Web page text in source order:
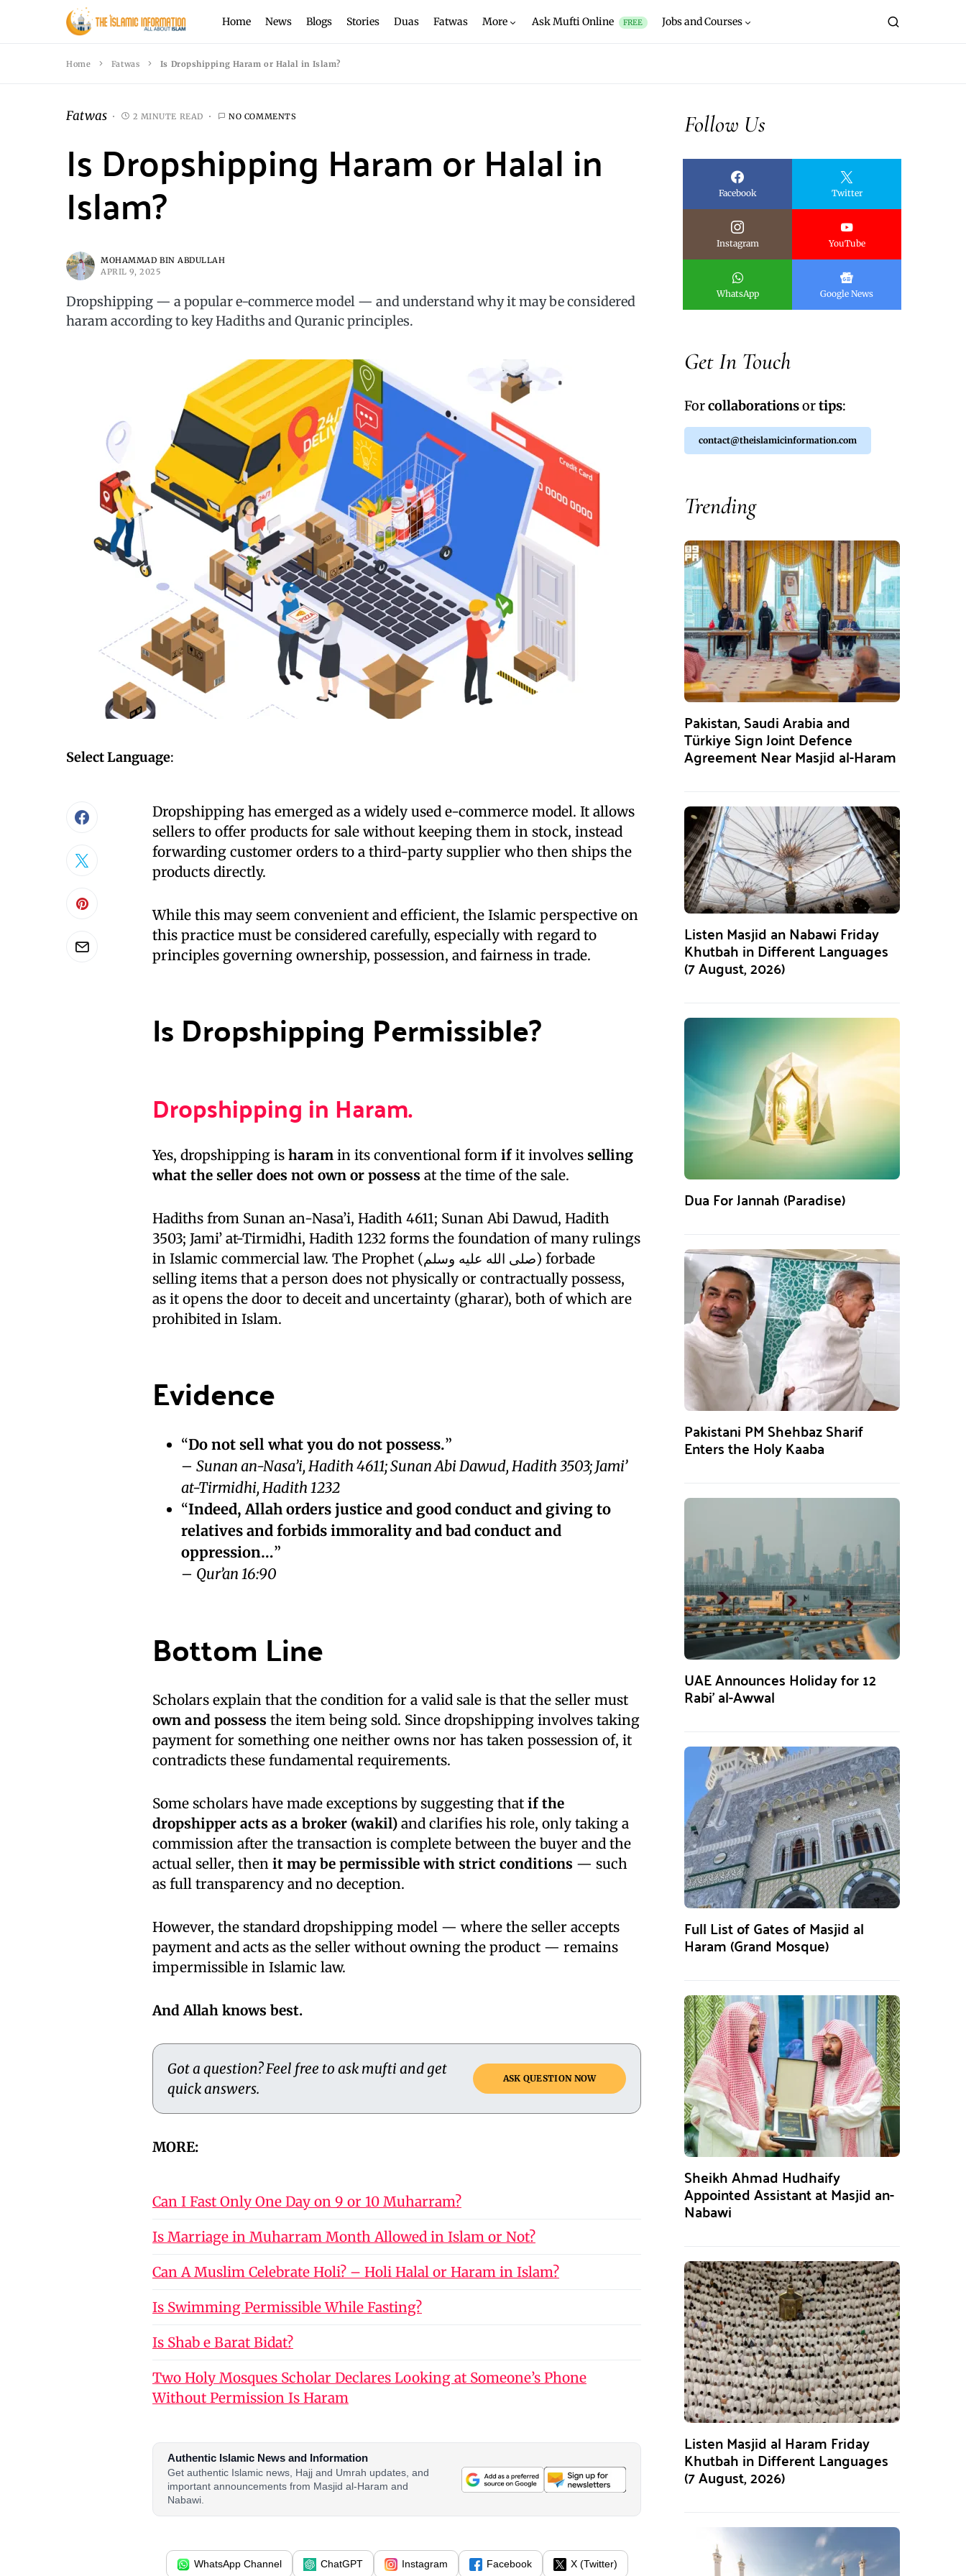
Home News Blogs Stories Duas Fatwas More Ask Mufti Online FREE Jobs and Courses
Home Fatwas Is Dropshipping Haram or Halal in Islam?
Fatwas 2 MINUTE READ NO COMMENTS
Is Dropshipping Haram or Halal in
Islam?
MOHAMMAD BIN ABDULLAH
APRIL 9, 2025
Dropshipping — a popular e-commerce model — and understand why it may be considered
haram according to key Hadiths and Quranic principles.
Select Language:
Dropshipping has emerged as a widely used e-commerce model. It allows
sellers to offer products for sale without keeping them in stock, instead
forwarding customer orders to a third-party supplier who then ships the
products directly.
While this may seem convenient and efficient, the Islamic perspective on
this practice must be considered carefully, especially with regard to
principles governing ownership, possession, and fairness in trade.
Is Dropshipping Permissible?
Dropshipping in Haram.
Yes, dropshipping is haram in its conventional form ifit involves selling
what the seller does not own or possess at the time of the sale.
Hadiths from Sunan an-Nasa’i, Hadith 4611; Sunan Abi Dawud, Hadith
3503; Jami’ at-Tirmidhi, Hadith 1232 forms the foundation of many rulings
in Islamic commercial law. The Prophet (صلى الله عليه وسلم) forbade
selling items that a person does not physically or contractually possess,
as it opens the door to deceit and uncertainty (gharar), both of which are
prohibited in Islam.
Evidence
“Do not sell what you do not possess.”
– Sunan an-Nasa’i, Hadith 4611; Sunan Abi Dawud, Hadith 3503; Jami’
at-Tirmidhi, Hadith 1232
“Indeed, Allah orders justice and good conduct and giving to
relatives and forbids immorality and bad conduct and
oppression…”
– Qur’an 16:90
Bottom Line
Scholars explain that the condition for a valid sale is that the seller must
own and possess the item being sold. Since dropshipping involves taking
payment for something one neither owns nor has taken possession of, it
contradicts these fundamental requirements.
Some scholars have made exceptions by suggesting that if the
dropshipper acts as a broker (wakil) and clarifies his role, only taking a
commission after the transaction is complete between the buyer and the
actual seller, then it may be permissible with strict conditions — such
as full transparency and no deception.
However, the standard dropshipping model — where the seller accepts
payment and acts as the seller without owning the product — remains
impermissible in Islamic law.
And Allah knows best.
Got a question? Feel free to ask mufti and get
quick answers.
ASK QUESTION NOW
MORE:
Can I Fast Only One Day on 9 or 10 Muharram?
Is Marriage in Muharram Month Allowed in Islam or Not?
Can A Muslim Celebrate Holi? – Holi Halal or Haram in Islam?
Is Swimming Permissible While Fasting?
Is Shab e Barat Bidat?
Two Holy Mosques Scholar Declares Looking at Someone’s Phone
Without Permission Is Haram
Authentic Islamic News and Information
Get authentic Islamic news, Hajj and Umrah updates, and
important announcements from Masjid al-Haram and
Nabawi.
WhatsApp Channel ChatGPT Instagram Facebook X (Twitter)
Follow Us
Facebook Twitter
Instagram YouTube
WhatsApp Google News
Get In Touch
Forcollaborationsortips:
contact@theislamicinformation.com
Trending
Pakistan, Saudi Arabia and
Türkiye Sign Joint Defence
Agreement Near Masjid al-Haram
Listen Masjid an Nabawi Friday
Khutbah in Different Languages
(7 August, 2026)
Dua For Jannah (Paradise)
Pakistani PM Shehbaz Sharif
Enters the Holy Kaaba
UAE Announces Holiday for 12
Rabi’ al-Awwal
Full List of Gates of Masjid al
Haram (Grand Mosque)
Sheikh Ahmad Hudhaify
Appointed Assistant at Masjid an-
Nabawi
Listen Masjid al Haram Friday
Khutbah in Different Languages
(7 August, 2026)